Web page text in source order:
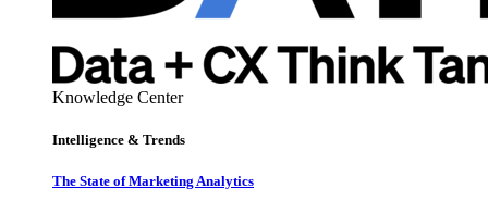
Knowledge Center
Intelligence & Trends
The State of Marketing Analytics